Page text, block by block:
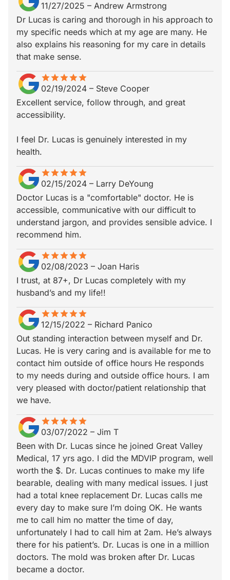
11/27/2025 – Andrew Armstrong
Dr Lucas is caring and thorough in his approach to
my specific needs which at my age are many. He
also explains his reasoning for my care in details
that make sense.
starstarstarstarstar
star_borderstar_borderstar_borderstar_borderstar_border
02/19/2024 – Steve Cooper
Excellent service, follow through, and great
accessibility.
I feel Dr. Lucas is genuinely interested in my
health.
starstarstarstarstar
star_borderstar_borderstar_borderstar_borderstar_border
02/15/2024 – Larry DeYoung
Doctor Lucas is a "comfortable" doctor. He is
accessible, communicative with our difficult to
understand jargon, and provides sensible advice. I
recommend him.
starstarstarstarstar
star_borderstar_borderstar_borderstar_borderstar_border
02/08/2023 – Joan Haris
I trust, at 87+, Dr Lucas completely with my
husband’s and my life!!
starstarstarstarstar
star_borderstar_borderstar_borderstar_borderstar_border
12/15/2022 – Richard Panico
Out standing interaction between myself and Dr.
Lucas. He is very caring and is available for me to
contact him outside of office hours He responds
to my needs during and outside office hours. I am
very pleased with doctor/patient relationship that
we have.
starstarstarstarstar
star_borderstar_borderstar_borderstar_borderstar_border
03/07/2022 – Jim T
Been with Dr. Lucas since he joined Great Valley
Medical, 17 yrs ago. I did the MDVIP program, well
worth the $. Dr. Lucas continues to make my life
bearable, dealing with many medical issues. I just
had a total knee replacement Dr. Lucas calls me
every day to make sure I’m doing OK. He wants
me to call him no matter the time of day,
unfortunately I had to call him at 2am. He’s always
there for his patient’s. Dr. Lucas is one in a million
doctors. The mold was broken after Dr. Lucas
became a doctor.